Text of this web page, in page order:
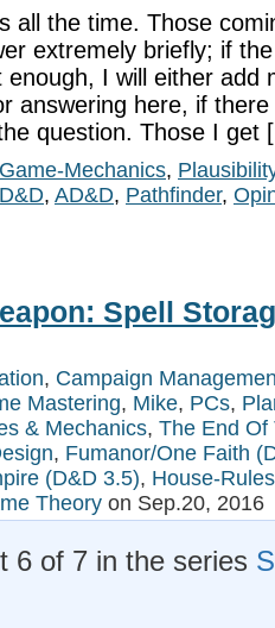
all the time. Those
extremely briefly; if
enough, I will either add
answering here, if
question. Those I
Game-Mechanics,
D&D, AD&D, Pathfinder,
Spell
, Campaign
Mastering, Mike, PCs,
& Mechanics, The End Of
, Fumanor/One Faith
(D&D 3.5), House-Rules
Theory on Sep.20, 2016
6 of 7 in the series